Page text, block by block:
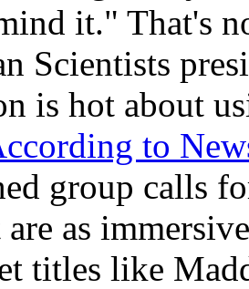
it." That's
Scientists
is hot about
to
group calls
are as
titles like